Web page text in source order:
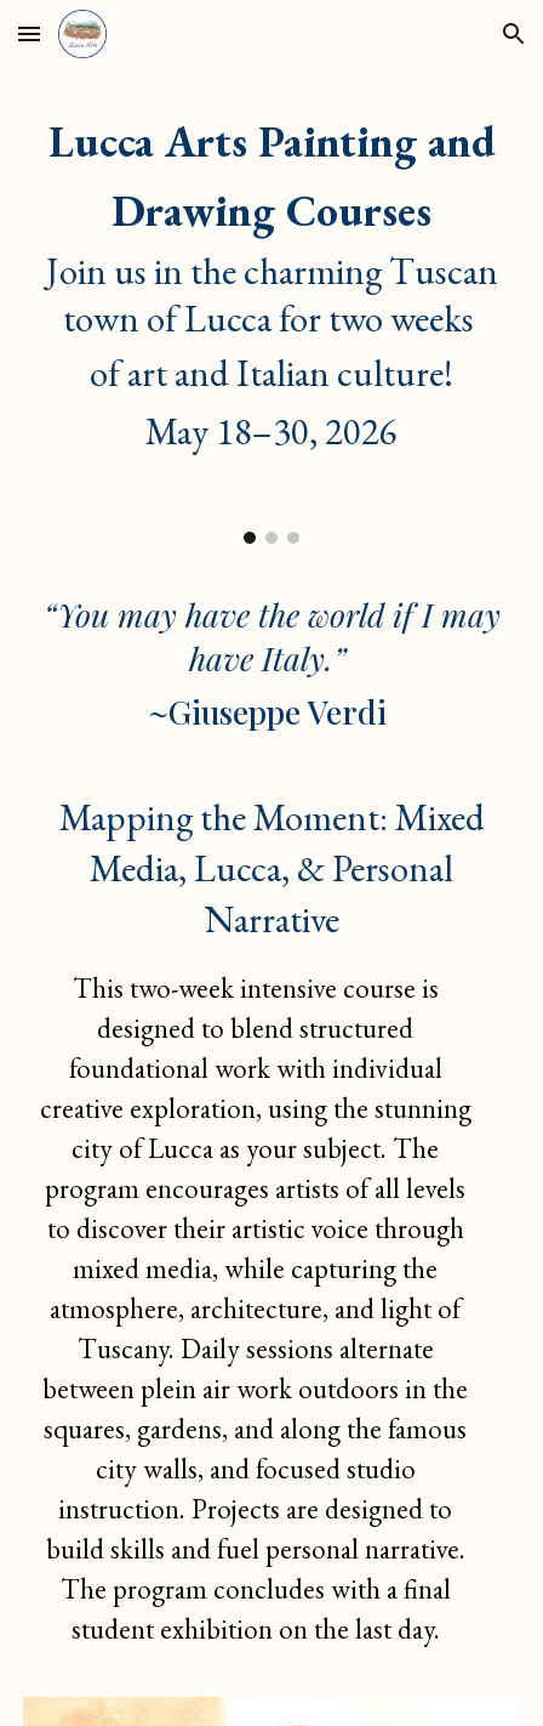
Skip to main content Skip to navigation
Lucca Arts Painting and
Drawing Courses
Join us in the charming Tuscan
town of Lucca for two weeks
of art and Italian culture!
May 18–30, 2026
“You may have the world if I may
have Italy.”
~Giuseppe Verdi
Mapping the Moment: Mixed
Media, Lucca, & Personal
Narrative
This two-week intensive course is
designed to blend structured
foundational work with individual
creative exploration, using the stunning
city of Lucca as your subject. The
program encourages artists of all levels
to discover their artistic voice through
mixed media, while capturing the
atmosphere, architecture, and light of
Tuscany. Daily sessions alternate
between plein air work outdoors in the
squares, gardens, and along the famous
city walls, and focused studio
instruction. Projects are designed to
build skills and fuel personal narrative.
The program concludes with a final
student exhibition on the last day.